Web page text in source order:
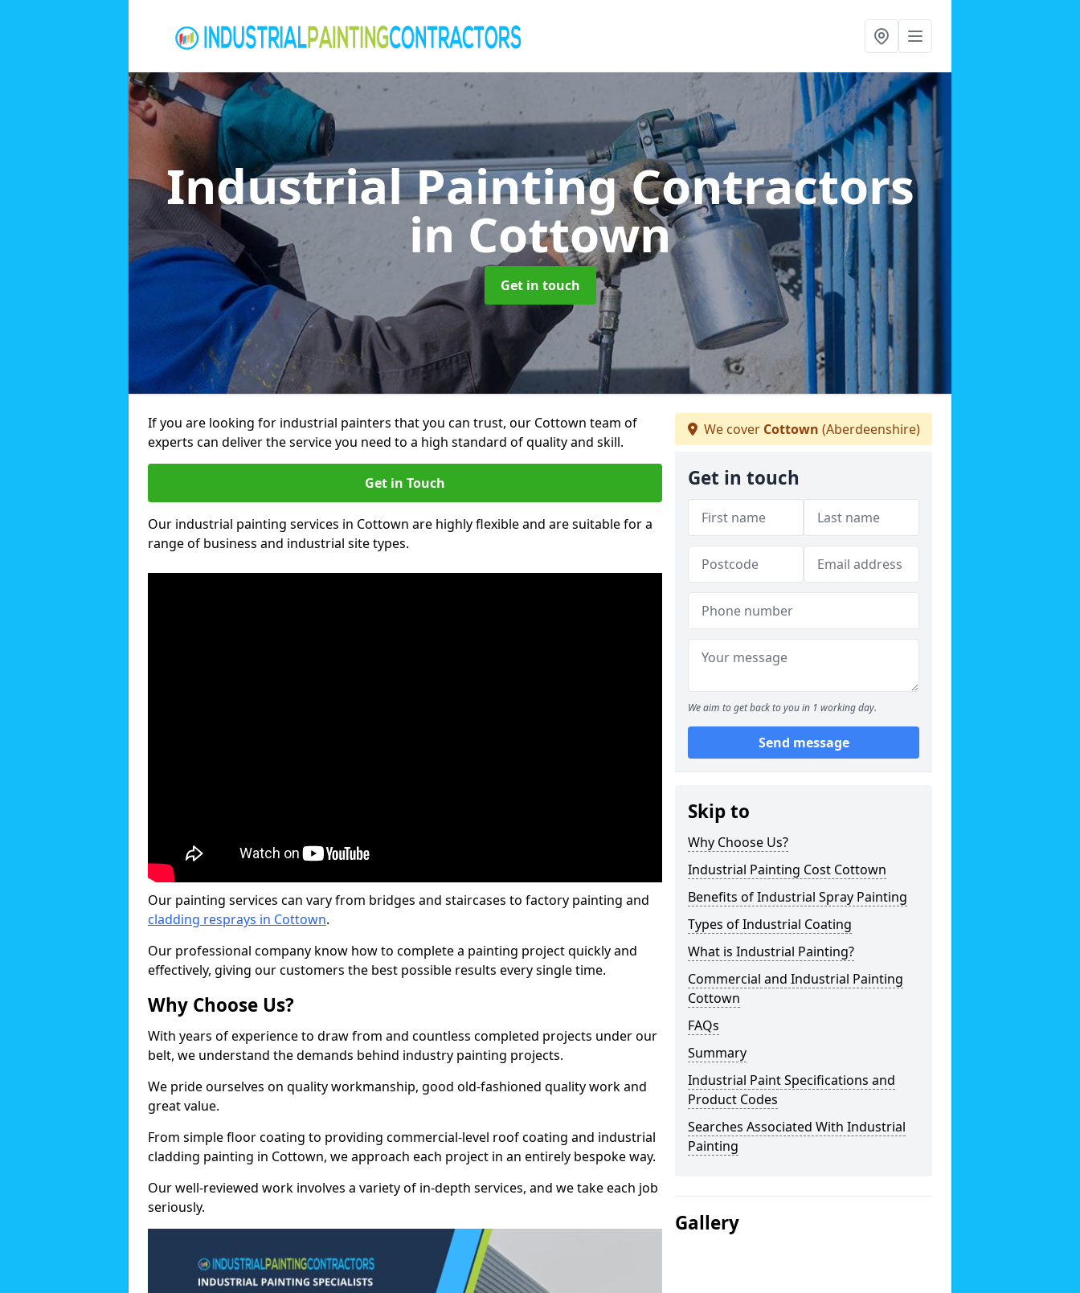
Industrial Painting Contractors
in Cottown
Get in touch
If you are looking for industrial painters that you can trust, our Cottown team of
experts can deliver the service you need to a high standard of quality and skill.
Get in Touch
Our industrial painting services in Cottown are highly flexible and are suitable for a
range of business and industrial site types.
Our painting services can vary from bridges and staircases to factory painting and
cladding resprays in Cottown.
Our professional company know how to complete a painting project quickly and
effectively, giving our customers the best possible results every single time.
Why Choose Us?
With years of experience to draw from and countless completed projects under our
belt, we understand the demands behind industry painting projects.
We pride ourselves on quality workmanship, good old-fashioned quality work and
great value.
From simple floor coating to providing commercial-level roof coating and industrial
cladding painting in Cottown, we approach each project in an entirely bespoke way.
Our well-reviewed work involves a variety of in-depth services, and we take each job
seriously.
We cover Cottown (Aberdeenshire)
Get in touch
We aim to get back to you in 1 working day.
Send message
Skip to
Why Choose Us?
Industrial Painting Cost Cottown
Benefits of Industrial Spray Painting
Types of Industrial Coating
What is Industrial Painting?
Commercial and Industrial Painting
Cottown
FAQs
Summary
Industrial Paint Specifications and
Product Codes
Searches Associated With Industrial
Painting
Gallery